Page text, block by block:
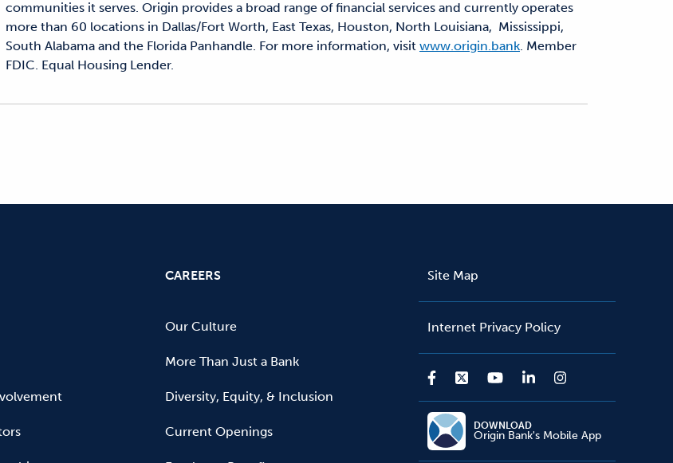
communities it serves. Origin provides a broad range of financial services and currently operates
more than 60 locations in Dallas/Fort Worth, East Texas, Houston, North Louisiana, Mississippi,
South Alabama and the Florida Panhandle. For more information, visit www.origin.bank. Member
FDIC. Equal Housing Lender.
CAREERS
Our Culture
More Than Just a Bank
Diversity, Equity, & Inclusion
Current Openings
Site Map
Internet Privacy Policy
DOWNLOAD
Origin Bank's Mobile App